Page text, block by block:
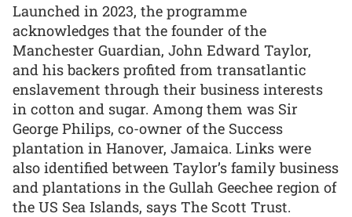
Launched in 2023, the programme
acknowledges that the founder of the
Manchester Guardian, John Edward Taylor,
and his backers profited from transatlantic
enslavement through their business interests
in cotton and sugar. Among them was Sir
George Philips, co-owner of the Success
plantation in Hanover, Jamaica. Links were
also identified between Taylor’s family business
and plantations in the Gullah Geechee region of
the US Sea Islands, says The Scott Trust.